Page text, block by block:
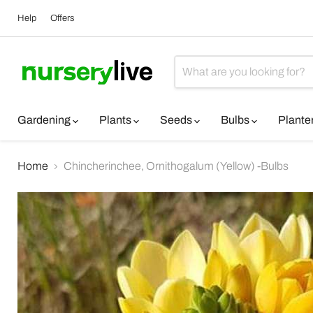
Help Offers
Gardening
Plants Seeds Bulbs
Home Chincherinchee, Ornithogalum (Yellow) -Bulbs